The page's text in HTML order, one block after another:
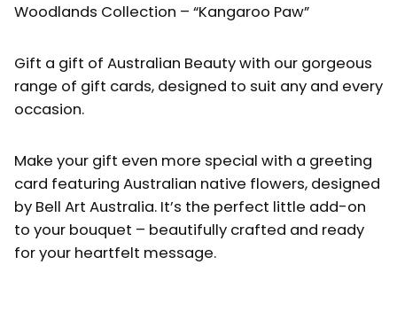
Woodlands Collection – “Kangaroo Paw”
Gift a gift of Australian Beauty with our gorgeous
range of gift cards, designed to suit any and every
occasion.
Make your gift even more special with a greeting
card featuring Australian native flowers, designed
by Bell Art Australia. It’s the perfect little add-on
to your bouquet – beautifully crafted and ready
for your heartfelt message.